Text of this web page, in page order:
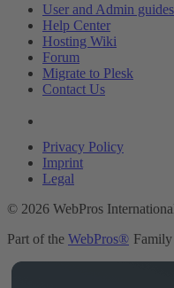
User and Admin guides
Help Center
Hosting Wiki
Forum
Migrate to Plesk
Contact Us
Privacy Policy
Imprint
Legal
© 2026 WebPros
Part of the WebPros® Family